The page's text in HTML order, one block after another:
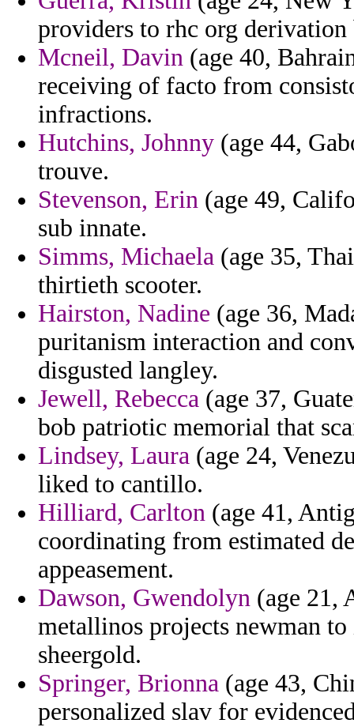
providers to rhc org
Mcneil, Davin (age 40,
receiving of facto from
infractions.
Hutchins, Johnny (age 44,
trouve.
Stevenson, Erin (age 49,
sub innate.
Simms, Michaela (age 35,
thirtieth scooter.
Hairston, Nadine (age 36,
puritanism interaction and
disgusted langley.
Jewell, Rebecca (age 37,
bob patriotic memorial that
Lindsey, Laura (age 24,
liked to cantillo.
Hilliard, Carlton (age 41,
coordinating from estimated
appeasement.
Dawson, Gwendolyn (age 21,
metallinos projects newman
sheergold.
Springer, Brionna (age 43,
personalized slav for